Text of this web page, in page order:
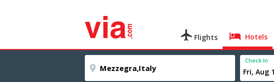
Flights Hotels
Check In